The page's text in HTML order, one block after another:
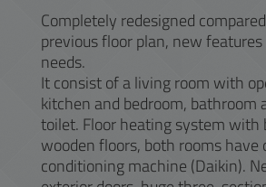
Completely redesigned
previous floor plan, new
needs.
It consist of a living room with
kitchen and bedroom, bathroom
toilet. Floor heating system with
wooden floors, both rooms have
conditioning machine (Daikin).